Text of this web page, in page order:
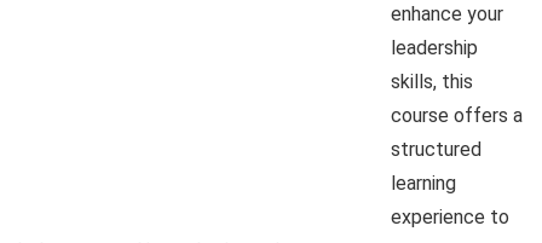
enhance your
leadership
skills, this
course offers a
structured
learning
experience to